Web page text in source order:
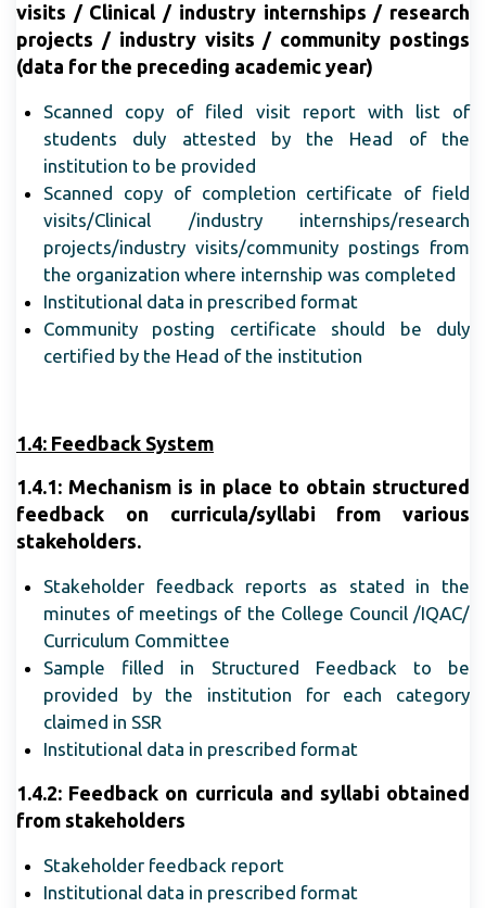
visits / Clinical / industry internships / research
projects / industry visits / community postings
(data for the preceding academic year)
Scanned copy of filed visit report with list of
students duly attested by the Head of the
institution to be provided
Scanned copy of completion certificate of field
visits/Clinical /industry internships/research
projects/industry visits/community postings from
the organization where internship was completed
Institutional data in prescribed format
Community posting certificate should be duly
certified by the Head of the institution
1.4: Feedback System
1.4.1: Mechanism is in place to obtain structured
feedback on curricula/syllabi from various
stakeholders.
Stakeholder feedback reports as stated in the
minutes of meetings of the College Council /IQAC/
Curriculum Committee
Sample filled in Structured Feedback to be
provided by the institution for each category
claimed in SSR
Institutional data in prescribed format
1.4.2: Feedback on curricula and syllabi obtained
from stakeholders
Stakeholder feedback report
Institutional data in prescribed format